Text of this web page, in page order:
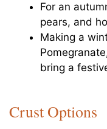
For an
pears, and
Making a
bring a
Crust Options